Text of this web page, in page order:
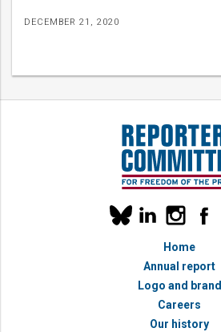
DECEMBER 21, 2020
Our
social
linkedin
Home
Annual report
Logo and brand
Careers
Our history